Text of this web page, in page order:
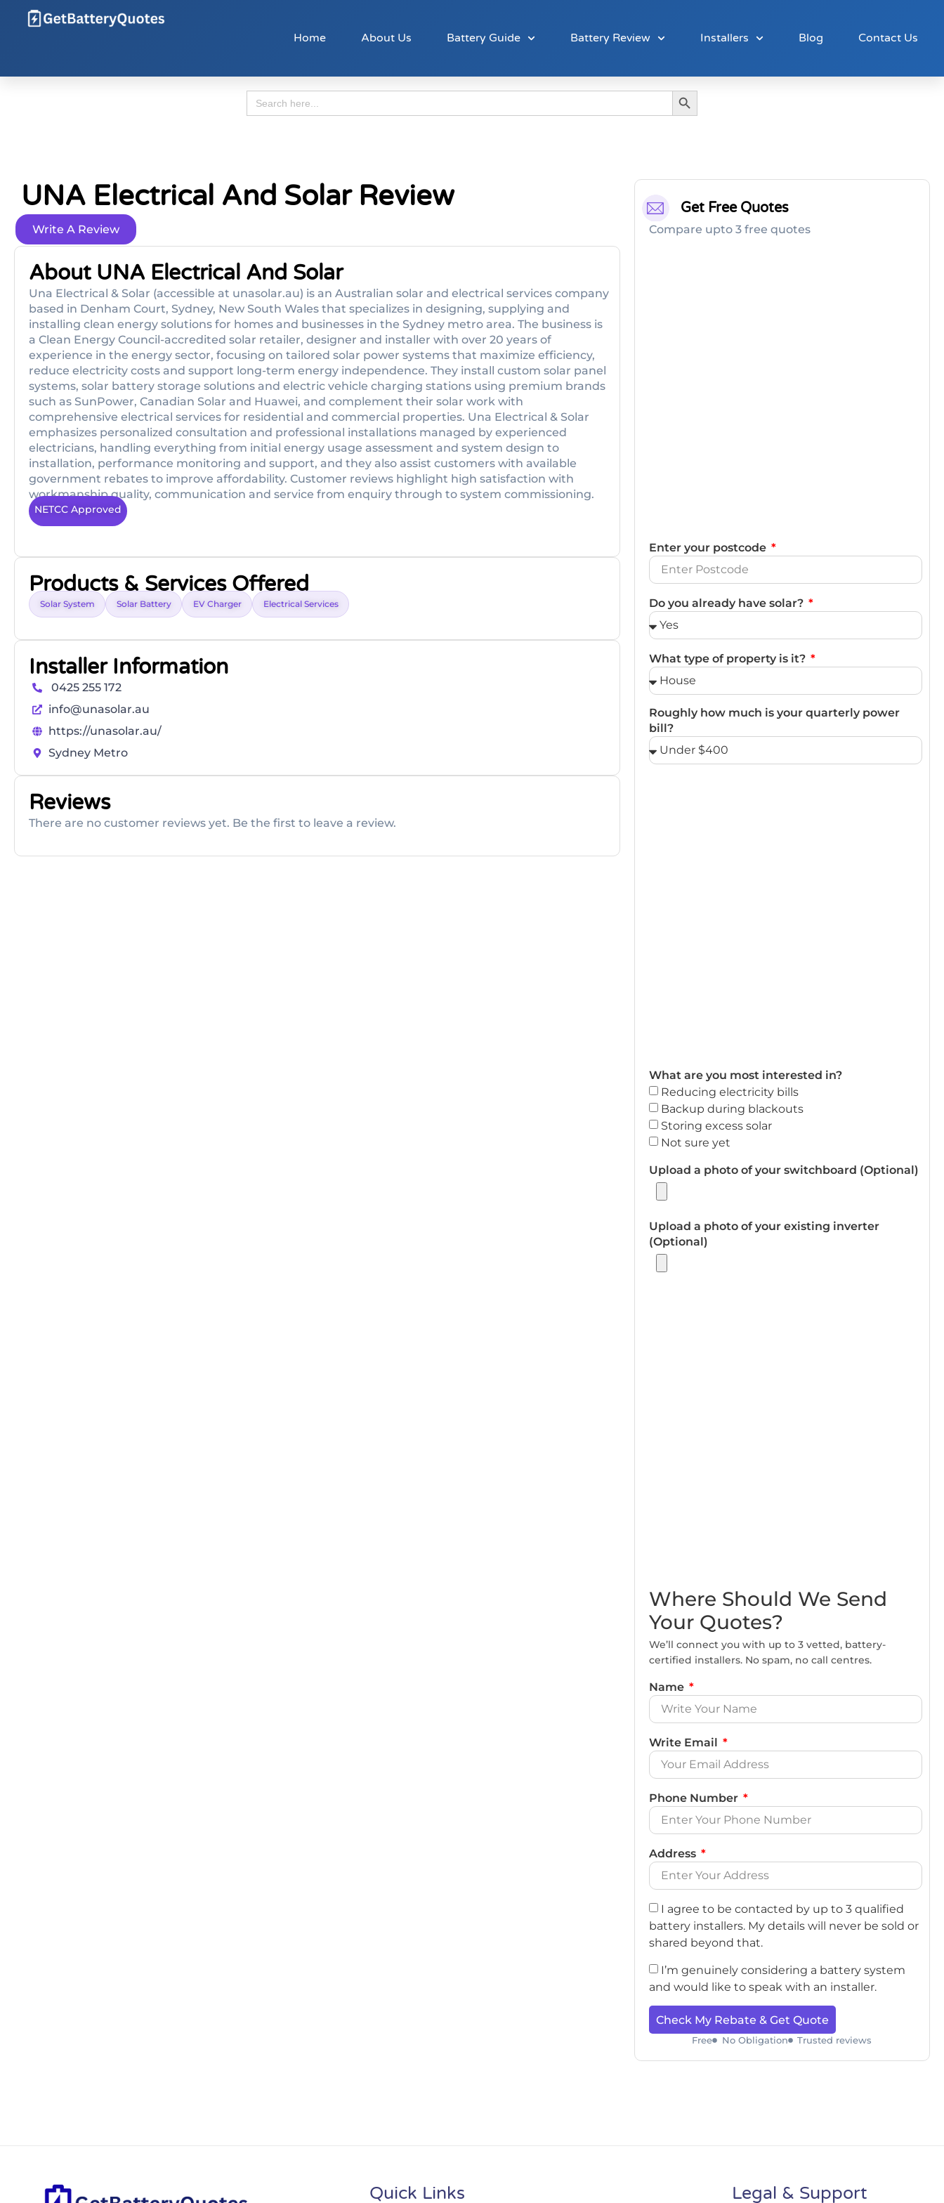
Home About Us Battery Guide Battery Review Installers Blog Contact Us
Search
for:
Search Button
UNA Electrical And Solar Review
Write A Review
About UNA Electrical And Solar
Una Electrical & Solar (accessible at unasolar.au) is an Australian solar and electrical services company
based in Denham Court, Sydney, New South Wales that specializes in designing, supplying and
installing clean energy solutions for homes and businesses in the Sydney metro area. The business is
a Clean Energy Council-accredited solar retailer, designer and installer with over 20 years of
experience in the energy sector, focusing on tailored solar power systems that maximize efficiency,
reduce electricity costs and support long-term energy independence. They install custom solar panel
systems, solar battery storage solutions and electric vehicle charging stations using premium brands
such as SunPower, Canadian Solar and Huawei, and complement their solar work with
comprehensive electrical services for residential and commercial properties. Una Electrical & Solar
emphasizes personalized consultation and professional installations managed by experienced
electricians, handling everything from initial energy usage assessment and system design to
installation, performance monitoring and support, and they also assist customers with available
government rebates to improve affordability. Customer reviews highlight high satisfaction with
workmanship quality, communication and service from enquiry through to system commissioning.
NETCC Approved
Products & Services Offered
Solar System Solar Battery EV Charger Electrical Services
Installer Information
0425 255 172
info@unasolar.au
https://unasolar.au/
Sydney Metro
Reviews
There are no customer reviews yet. Be the first to leave a review.
Get Free Quotes
Compare upto 3 free quotes
Enter your postcode
Do you already have solar?
What type of property is it?
Roughly how much is your quarterly power
bill?
What are you most interested in?
Reducing electricity bills
Backup during blackouts
Storing excess solar
Not sure yet
Upload a photo of your switchboard (Optional)
Upload a photo of your existing inverter
(Optional)
Where Should We Send
Your Quotes?
We’ll connect you with up to 3 vetted, battery-
certified installers. No spam, no call centres.
Name
Write Email
Phone Number
Address
I agree to be contacted by up to 3 qualified
battery installers. My details will never be sold or
shared beyond that.
I’m genuinely considering a battery system
and would like to speak with an installer.
Check My Rebate & Get Quote
Free No Obligation Trusted reviews
Quick Links Legal & Support